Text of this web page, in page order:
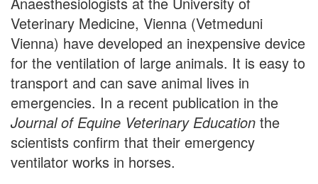
Veterinary Medicine, Vienna (Vetmeduni
Vienna) have developed an inexpensive device
for the ventilation of large animals. It is easy to
transport and can save animal lives in
emergencies. In a recent publication in the
Journal of Equine Veterinary Education the
scientists confirm that their emergency
ventilator works in horses.